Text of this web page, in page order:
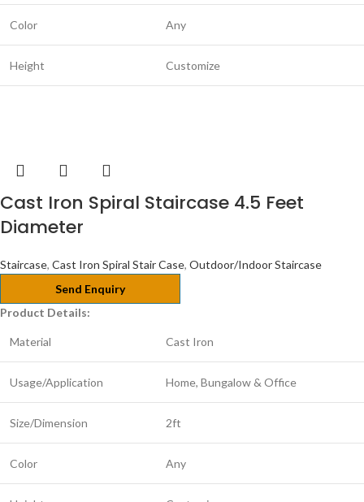
Color Any
Height Customize
Cast Iron Spiral Staircase 4.5 Feet
Diameter
Staircase, Cast Iron Spiral Stair Case, Outdoor/Indoor Staircase
Send Enquiry
Product Details:
Material Cast Iron
Usage/Application Home, Bungalow & Office
Size/Dimension 2ft
Color Any